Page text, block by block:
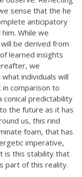
sense that the he
anticipatory
While we
be derived from
learned insights
we
individuals will
comparison to
predictability
the future as it has
us, this rind
foam, that has
imperative,
is this stability that
part of this reality.